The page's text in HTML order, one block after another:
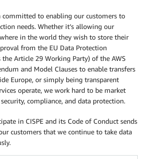
committed to enabling our customers to
needs. Whether it’s allowing our
in the world they wish to store their
from the EU Data Protection
Article 29 Working Party) of the AWS
and Model Clauses to enable transfers
Europe, or simply being transparent
operate, we work hard to be market
compliance, and data protection.
in CISPE and its Code of Conduct sends
customers that we continue to take data